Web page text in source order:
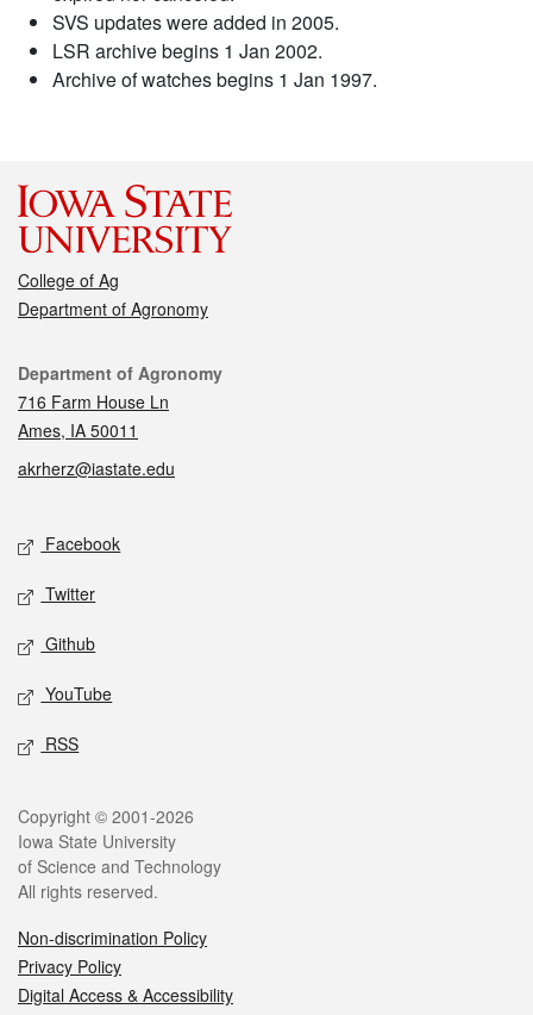
SVS updates were added in 2005.
LSR archive begins 1 Jan 2002.
Archive of watches begins 1 Jan 1997.
College of Ag
Department of Agronomy
Contact
Department of Agronomy
716 Farm House Ln
Ames, IA 50011
akrherz@iastate.edu
Social media
Facebook
Twitter
Github
YouTube
RSS
Legal
Copyright © 2001-2026
Iowa State University
of Science and Technology
All rights reserved.
Non-discrimination Policy
Privacy Policy
Digital Access & Accessibility